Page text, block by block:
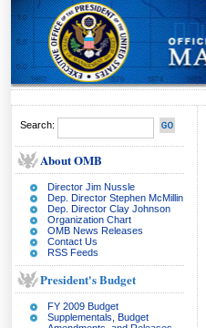
Search:
About OMB
Director Jim Nussle
Dep. Director Stephen McMillin
Dep. Director Clay Johnson
Organization Chart
OMB News Releases
Contact Us
RSS Feeds
President's Budget
FY 2009 Budget
Supplementals, Budget